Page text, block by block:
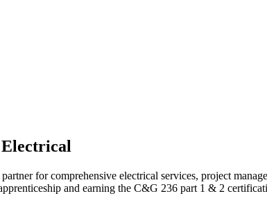
Electrical
partner for comprehensive electrical services, project
and earning the C&G 236 part 1 & 2